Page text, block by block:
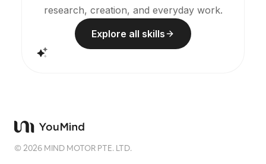
research, creation, and everyday work.
Explore all skills
©2026 MIND MOTOR PTE. LTD.